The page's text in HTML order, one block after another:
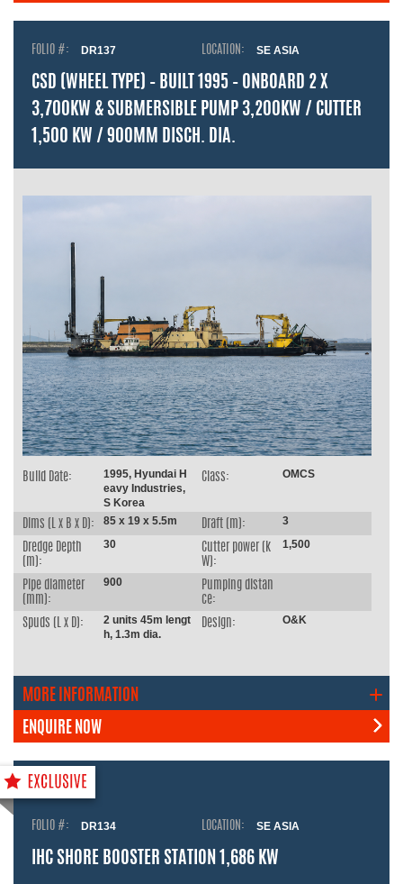
FOLIO #: DR137 LOCATION: SE ASIA
CSD (WHEEL TYPE) – BUILT 1995 – ONBOARD 2 X
3,700KW & SUBMERSIBLE PUMP 3,200KW / CUTTER
1,500 KW / 900MM DISCH. DIA.
Build Date:
1995, Hyundai H
eavy Industries,
S Korea
Class: OMCS
Dims (L x B x D): 85 x 19 x 5.5m Draft (m): 3
Dredge Depth
(m):
30
Cutter power (k
W):
1,500
Pipe diameter
(mm):
900
Pumping distan
ce:
Spuds (L x D):
2 units 45m lengt
h, 1.3m dia.
Design: O&K
MORE INFORMATION
ENQUIRE NOW
FOLIO #: DR134 LOCATION: SE ASIA
IHC SHORE BOOSTER STATION 1,686 KW